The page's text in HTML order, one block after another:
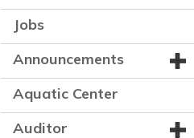
Jobs
Announcements
Aquatic Center
Auditor